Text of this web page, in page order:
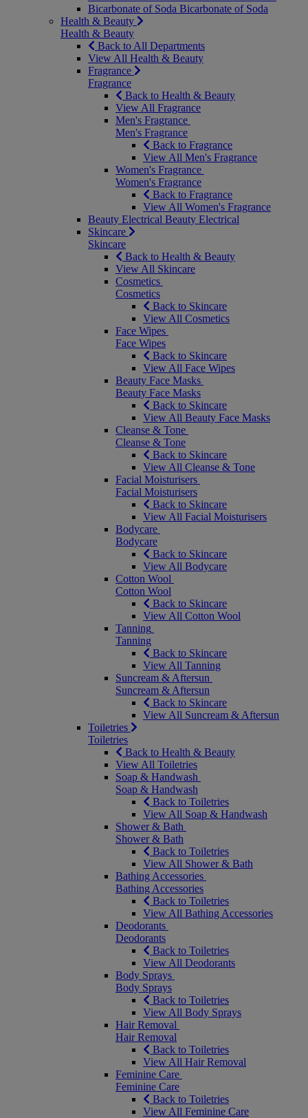
Bicarbonate of Soda Bicarbonate of Soda
Health & Beauty
Health & Beauty
Back to All Departments
View All Health & Beauty
Fragrance
Fragrance
Back to Health & Beauty
View All Fragrance
Men's Fragrance
Men's Fragrance
Back to Fragrance
View All Men's Fragrance
Women's Fragrance
Women's Fragrance
Back to Fragrance
View All Women's Fragrance
Beauty Electrical Beauty Electrical
Skincare
Skincare
Back to Health & Beauty
View All Skincare
Cosmetics
Cosmetics
Back to Skincare
View All Cosmetics
Face Wipes
Face Wipes
Back to Skincare
View All Face Wipes
Beauty Face Masks
Beauty Face Masks
Back to Skincare
View All Beauty Face Masks
Cleanse & Tone
Cleanse & Tone
Back to Skincare
View All Cleanse & Tone
Facial Moisturisers
Facial Moisturisers
Back to Skincare
View All Facial Moisturisers
Bodycare
Bodycare
Back to Skincare
View All Bodycare
Cotton Wool
Cotton Wool
Back to Skincare
View All Cotton Wool
Tanning
Tanning
Back to Skincare
View All Tanning
Suncream & Aftersun
Suncream & Aftersun
Back to Skincare
View All Suncream & Aftersun
Toiletries
Toiletries
Back to Health & Beauty
View All Toiletries
Soap & Handwash
Soap & Handwash
Back to Toiletries
View All Soap & Handwash
Shower & Bath
Shower & Bath
Back to Toiletries
View All Shower & Bath
Bathing Accessories
Bathing Accessories
Back to Toiletries
View All Bathing Accessories
Deodorants
Deodorants
Back to Toiletries
View All Deodorants
Body Sprays
Body Sprays
Back to Toiletries
View All Body Sprays
Hair Removal
Hair Removal
Back to Toiletries
View All Hair Removal
Feminine Care
Feminine Care
Back to Toiletries
View All Feminine Care